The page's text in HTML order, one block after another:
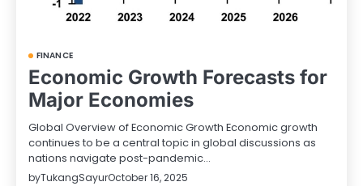
FINANCE
Economic Growth Forecasts for
Major Economies
Global Overview of Economic Growth Economic growth
continues to be a central topic in global discussions as
nations navigate post-pandemic…
byTukangSayurOctober 16, 2025